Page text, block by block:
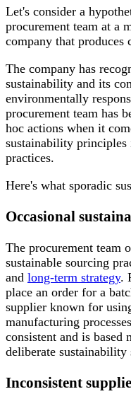
Let's consider a
procurement team at a
company that produces
The company has
sustainability and its
environmentally
procurement team has
hoc actions when it
sustainability
practices.
Here's what sporadic
Occasional
The procurement team
sustainable sourcing
and long-term strategy.
place an order for a
supplier known for
manufacturing
consistent and is based
deliberate sustainability
Inconsistent